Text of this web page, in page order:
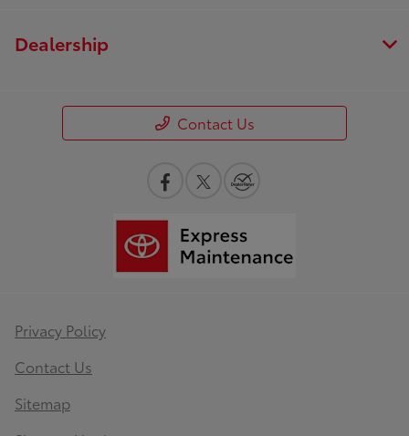
Dealership
Contact Us
Privacy Policy
Contact Us
Sitemap